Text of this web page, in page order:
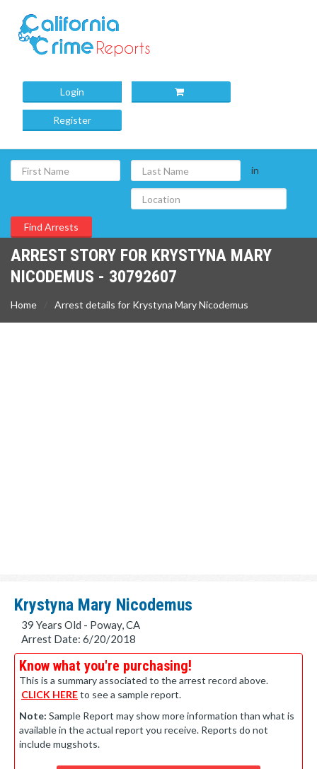
Login
Register
in
ARREST STORY FOR KRYSTYNA MARY
NICODEMUS - 30792607
Home Arrest details for Krystyna Mary Nicodemus
Krystyna Mary Nicodemus
39 Years Old - Poway, CA
Arrest Date: 6/20/2018
Know what you're purchasing!
This is a summary associated to the arrest record above.
CLICK HEREto see a sample report.
Note: Sample Report may show more information than what is
available in the actual report you receive. Reports do not
include mugshots.